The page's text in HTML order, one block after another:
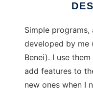
Simple
developed by me
Benei). I use
add features to
new ones when I